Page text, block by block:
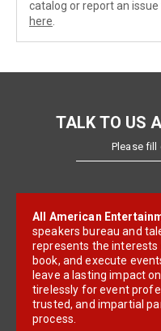
catalog or report an
here
TALK TO US
Please
All American
speakers bureau and
represents the
book, and execute
leave a lasting impact
tirelessly for event
trusted, and impartial
process.